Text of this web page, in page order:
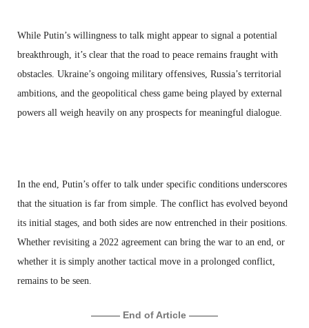
While Putin’s willingness to talk might appear to signal a potential
breakthrough, it’s clear that the road to peace remains fraught with
obstacles. Ukraine’s ongoing military offensives, Russia’s territorial
ambitions, and the geopolitical chess game being played by external
powers all weigh heavily on any prospects for meaningful dialogue.
In the end, Putin’s offer to talk under specific conditions underscores
that the situation is far from simple. The conflict has evolved beyond
its initial stages, and both sides are now entrenched in their positions.
Whether revisiting a 2022 agreement can bring the war to an end, or
whether it is simply another tactical move in a prolonged conflict,
remains to be seen.
——— End of Article ———